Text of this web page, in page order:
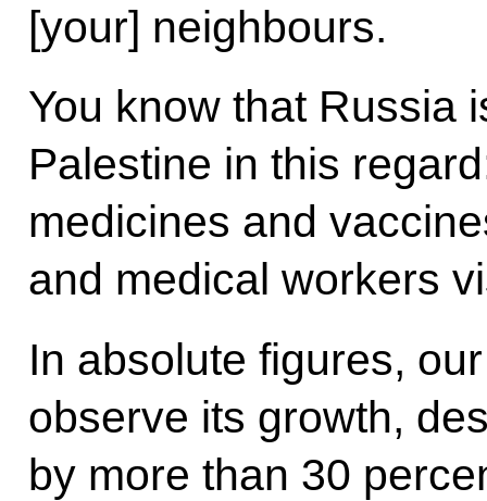
[your] neighbours.
You know that Russia
Palestine in this
medicines and
and medical workers
In absolute figures,
observe its growth,
by more than 30